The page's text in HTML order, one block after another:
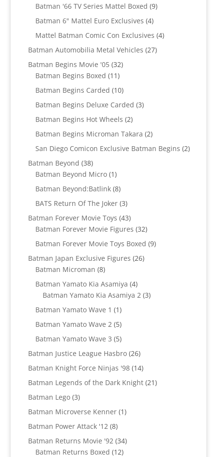
products
Batman '66 TV Series Mattel Boxed 99
Batman 6" Mattel Euro Exclusives 44
products
Mattel Batman Comic Con Exclusives 44
Batman Automobilia Metal Vehicles 2727
Batman Begins Movie '05 3232
Batman Begins Boxed 1111
products
Batman Begins Carded 1010
products
Batman Begins Deluxe Carded 33
Batman Begins Hot Wheels 22
products
Batman Begins Microman Takara 22
products
San Diego Comicon Exclusive Batman Begins 22
Batman Beyond 3838
products
Batman Beyond Micro 11
product
Batman Beyond:Batlink 88
products
BATS Return Of The Joker 33
products
Batman Forever Movie Toys 4343
products
Batman Forever Movie Figures 3232
products
Batman Forever Movie Toys Boxed 99
Batman Japan Exclusive Figures 2626
Batman Microman 88
products
Batman Yamato Kia Asamiya 44
products
Batman Yamato Kia Asamiya 2 33
Batman Yamato Wave 1 11
product
Batman Yamato Wave 2 55
products
Batman Yamato Wave 3 55
products
Batman Justice League Hasbro 2626
products
Batman Knight Force Ninjas '98 1414
products
Batman Legends of the Dark Knight 2121
Batman Lego 33
products
Batman Microverse Kenner 11
Batman Power Attack '12 88
products
Batman Returns Movie '92 3434
Batman Returns Boxed 1212